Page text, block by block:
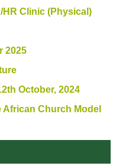
HR Clinic (Physical)
2025
October, 2024
Church Model